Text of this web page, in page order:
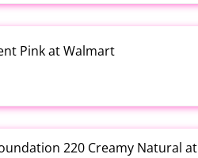
Pink at Walmart
220 Creamy Natural at